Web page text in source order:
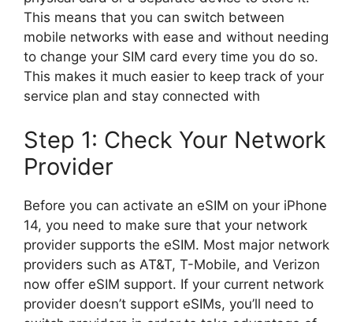
This means that you can switch between
mobile networks with ease and without needing
to change your SIM card every time you do so.
This makes it much easier to keep track of your
service plan and stay connected with
Step 1: Check Your Network
Provider
Before you can activate an eSIM on your iPhone
14, you need to make sure that your network
provider supports the eSIM. Most major network
providers such as AT&T, T-Mobile, and Verizon
now offer eSIM support. If your current network
provider doesn’t support eSIMs, you’ll need to